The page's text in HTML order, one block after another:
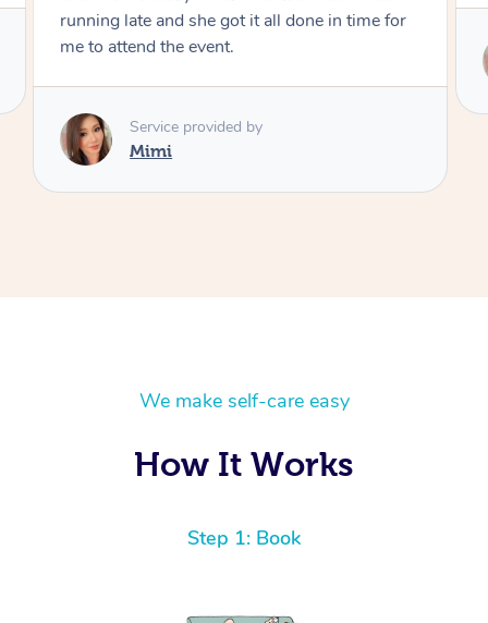
Service provided by
We make self-care easy
How It Works
Step 1: Book